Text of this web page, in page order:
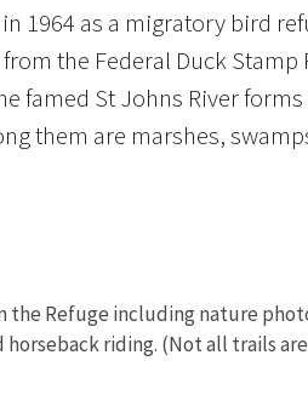
1964 as a migratory bird
the Federal Duck
famed St Johns River
them are marshes,
Refuge including nature
riding. (Not all trails